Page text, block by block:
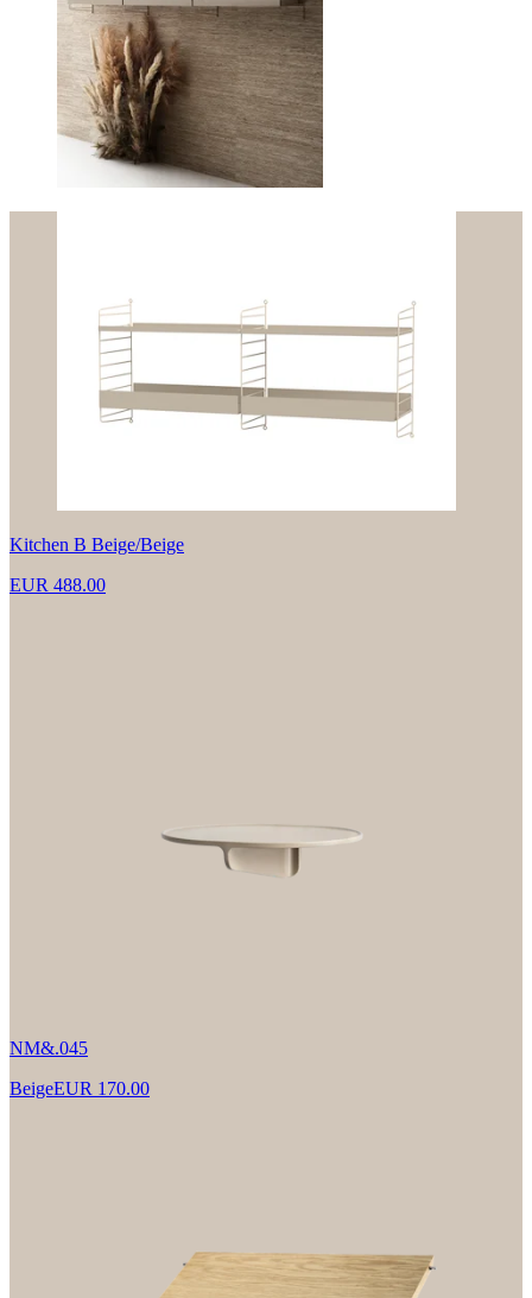
Kitchen B Beige/Beige
EUR 488.00
NM&.045
BeigeEUR 170.00